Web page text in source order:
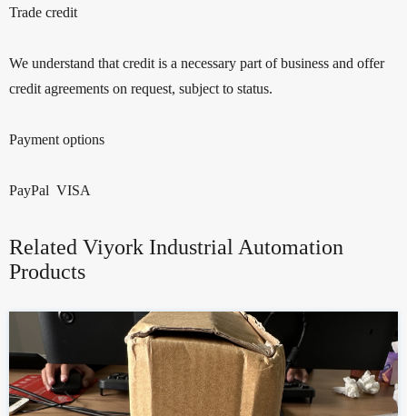
Trade credit
We understand that credit is a necessary part of business and offer
credit agreements on request, subject to status.
Payment options
PayPal VISA
Related Viyork Industrial Automation
Products